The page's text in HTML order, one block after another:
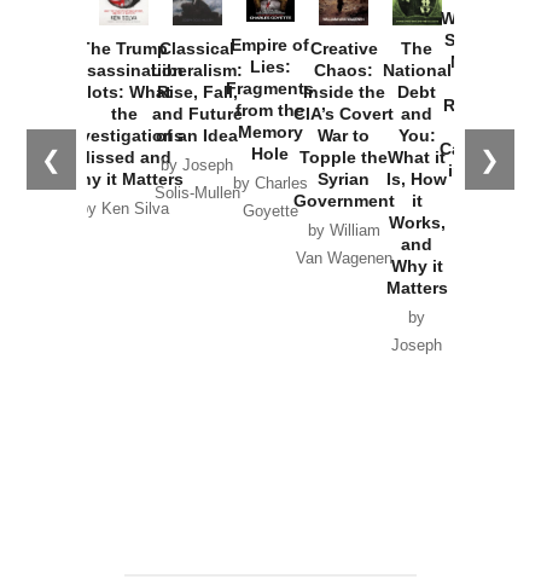
❮ ❯
The Trump
Assassination
Plots: What
the
Investigations
Missed and
Why it Matters
by Ken Silva
Classical
Liberalism:
Rise, Fall,
and Future
of an Idea
by Joseph
Solis-Mullen
Empire of
Lies:
Fragments
from the
Memory
Hole
by Charles
Goyette
Creative
Chaos:
Inside the
CIA’s Covert
War to
Topple the
Syrian
Government
by William
Van Wagenen
The
National
Debt
and
You:
What it
Is, How
it
Works,
and
Why it
Matters
by
Joseph
Washington
Started the
New Cold
Russia and
the
Catastrophe
in Ukraine